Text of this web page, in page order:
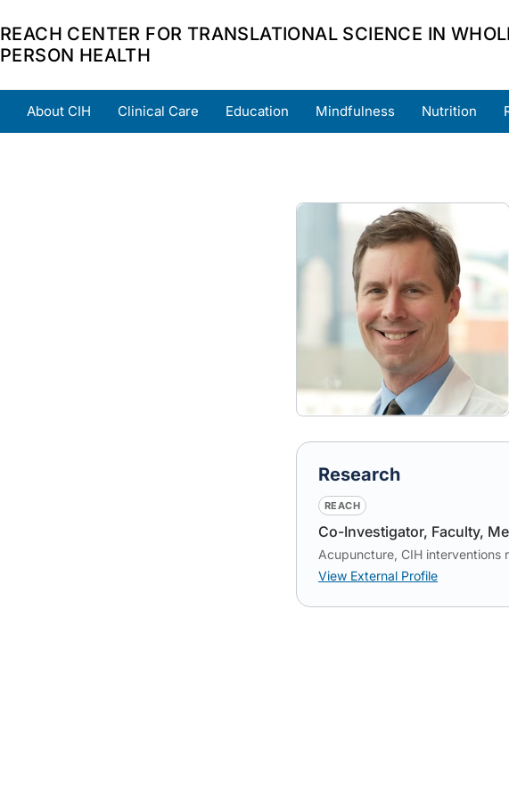
REACH CENTER FOR TRANSLATIONAL SCIENCE IN
PERSON HEALTH
About CIH Clinical Care Education Mindfulness Nutrition
Image
Research
REACH
Co-Investigator Faculty
Acupuncture, CIH interventions
View External Profile